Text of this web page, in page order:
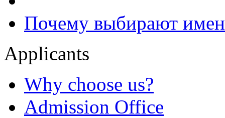
Почему выбирают
Applicants
Why choose us?
Admission Office